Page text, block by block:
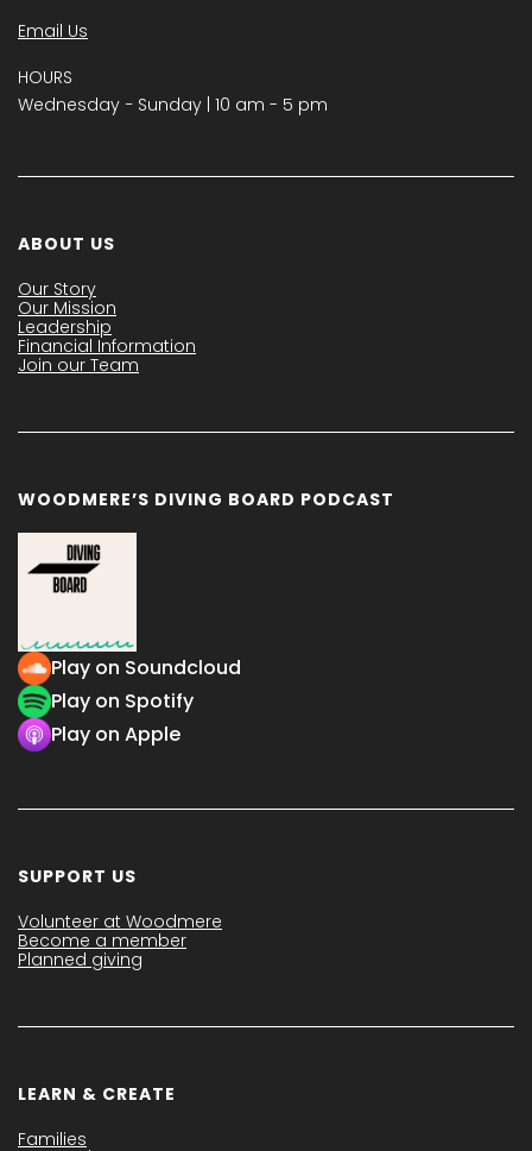
Email Us
HOURS
Wednesday − Sunday | 10 am - 5 pm
ABOUT US
Our Story
Our Mission
Leadership
Financial Information
Join our Team
WOODMERE’S DIVING BOARD PODCAST
Play on Soundcloud
Play on Spotify
Play on Apple
SUPPORT US
Volunteer at Woodmere
Become a member
Planned giving
LEARN & CREATE
Families